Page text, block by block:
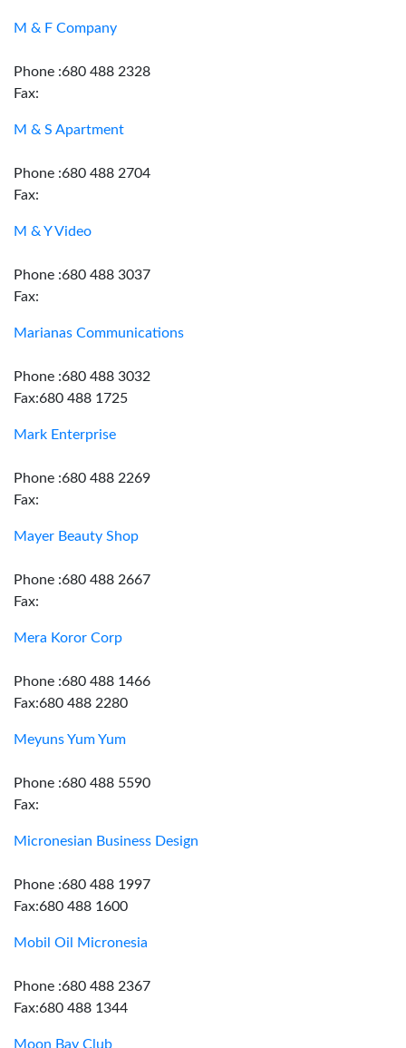
M & F Company
Phone :680 488 2328
Fax:
M & S Apartment
Phone :680 488 2704
Fax:
M & Y Video
Phone :680 488 3037
Fax:
Marianas Communications
Phone :680 488 3032
Fax:680 488 1725
Mark Enterprise
Phone :680 488 2269
Fax:
Mayer Beauty Shop
Phone :680 488 2667
Fax:
Mera Koror Corp
Phone :680 488 1466
Fax:680 488 2280
Meyuns Yum Yum
Phone :680 488 5590
Fax:
Micronesian Business Design
Phone :680 488 1997
Fax:680 488 1600
Mobil Oil Micronesia
Phone :680 488 2367
Fax:680 488 1344
Moon Bay Club